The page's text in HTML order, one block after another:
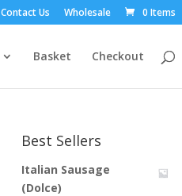
Contact Us Wholesale 0 Items
Basket Checkout
Best Sellers
Italian Sausage
(Dolce)